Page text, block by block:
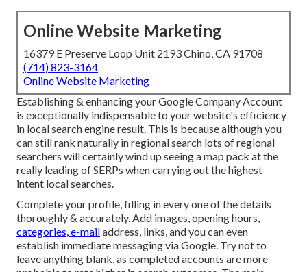
Online Website Marketing
16379 E Preserve Loop Unit 2193 Chino, CA 91708
(714) 823-3164
Online Website Marketing
Establishing & enhancing your Google Company Account
is exceptionally indispensable to your website's efficiency
in local search engine result. This is because although you
can still rank naturally in regional search lots of regional
searchers will certainly wind up seeing a map pack at the
really leading of SERPs when carrying out the highest
intent local searches.
Complete your profile, filling in every one of the details
thoroughly & accurately. Add images, opening hours,
categories, e-mailaddress, links, and you can even
establish immediate messaging via Google. Try not to
leave anything blank, as completed accounts are more